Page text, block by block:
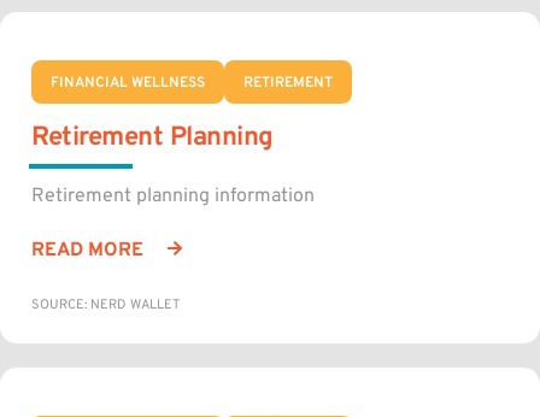
FINANCIAL WELLNESS RETIREMENT
Retirement Planning
Retirement planning information
READ MORE
SOURCE: NERD WALLET